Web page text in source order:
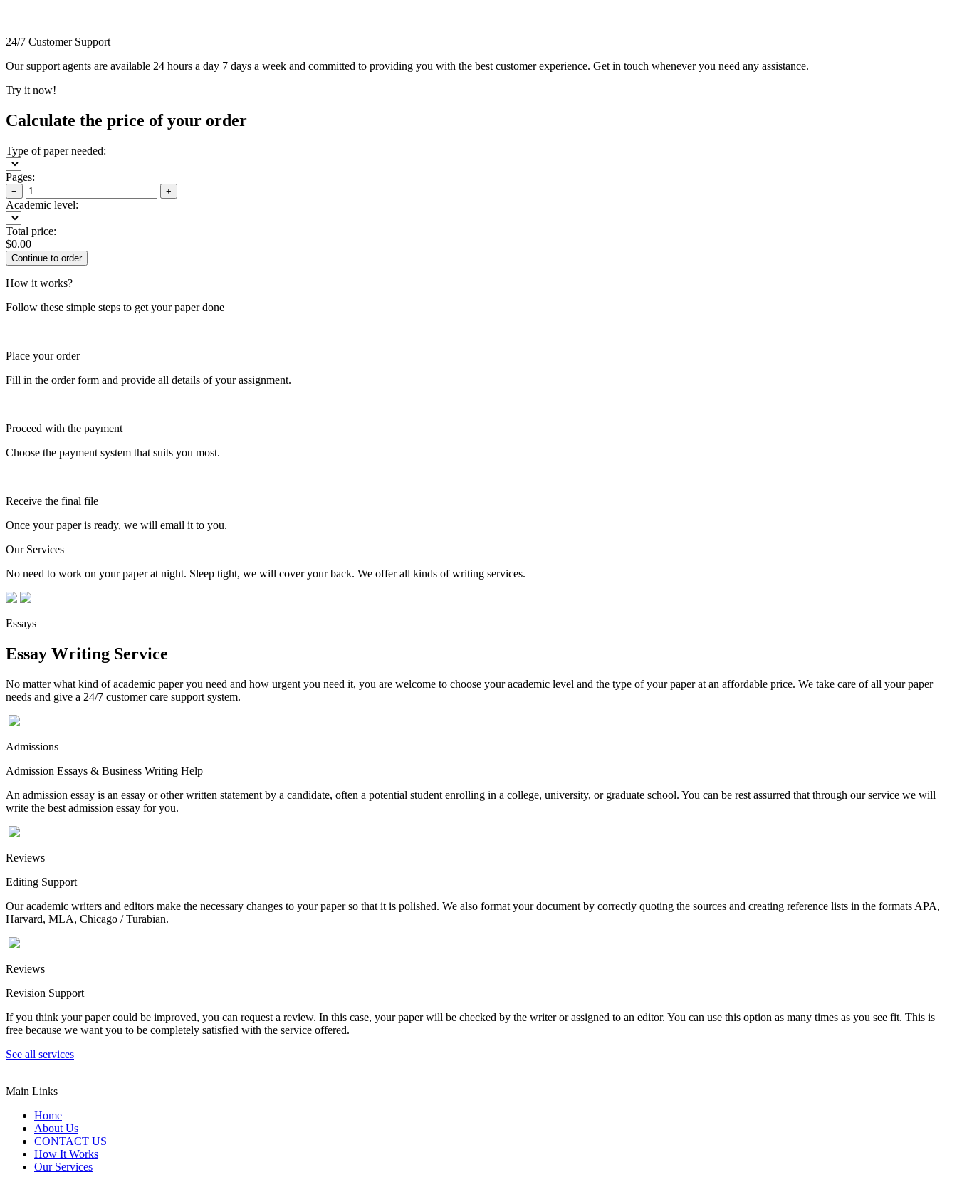
24/7 Customer Support
Our support agents are available 24 hours a day 7 days a week and committed to providing you with the best customer experience. Get in touch whenever you need any assistance.
Try it now!
Calculate the price of your order
Type of paper needed:
Pages:
− +
Academic level:
Total price:
$0.00
How it works?
Follow these simple steps to get your paper done
Place your order
Fill in the order form and provide all details of your assignment.
Proceed with the payment
Choose the payment system that suits you most.
Receive the final file
Once your paper is ready, we will email it to you.
Our Services
No need to work on your paper at night. Sleep tight, we will cover your back. We offer all kinds of writing services.
Essays
Essay Writing Service
No matter what kind of academic paper you need and how urgent you need it, you are welcome to choose your academic level and the type of your paper at an affordable price. We take care of all your paper
needs and give a 24/7 customer care support system.
Admissions
Admission Essays & Business Writing Help
An admission essay is an essay or other written statement by a candidate, often a potential student enrolling in a college, university, or graduate school. You can be rest assurred that through our service we will
write the best admission essay for you.
Reviews
Editing Support
Our academic writers and editors make the necessary changes to your paper so that it is polished. We also format your document by correctly quoting the sources and creating reference lists in the formats APA,
Harvard, MLA, Chicago / Turabian.
Reviews
Revision Support
If you think your paper could be improved, you can request a review. In this case, your paper will be checked by the writer or assigned to an editor. You can use this option as many times as you see fit. This is
free because we want you to be completely satisfied with the service offered.
See all services
Main Links
Home
About Us
CONTACT US
How It Works
Our Services